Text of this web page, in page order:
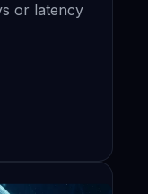
or latency